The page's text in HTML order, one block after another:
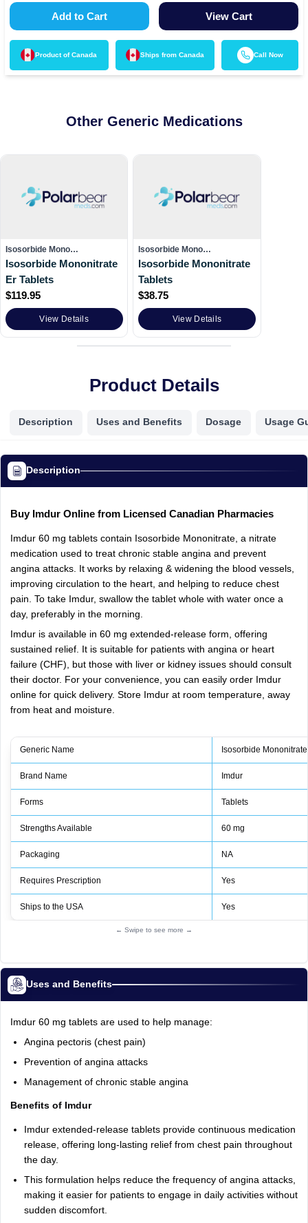
Add to Cart View Cart
Product of Canada Ships from Canada Call Now
Other Generic Medications
Isosorbide Mono…
Isosorbide Mononitrate
Er Tablets
$119.95
View Details
Isosorbide Mono…
Isosorbide Mononitrate
Tablets
$38.75
View Details
Product Details
Description Uses and Benefits Dosage Usage
Description
Buy Imdur Online from Licensed Canadian Pharmacies
Imdur 60 mg tablets contain Isosorbide Mononitrate, a nitrate
medication used to treat chronic stable angina and prevent
angina attacks. It works by relaxing & widening the blood vessels,
improving circulation to the heart, and helping to reduce chest
pain. To take Imdur, swallow the tablet whole with water once a
day, preferably in the morning.
Imdur is available in 60 mg extended-release form, offering
sustained relief. It is suitable for patients with angina or heart
failure (CHF), but those with liver or kidney issues should consult
their doctor. For your convenience, you can easily order Imdur
online for quick delivery. Store Imdur at room temperature, away
from heat and moisture.
Generic Name Isosorbide Mononitrate
Brand Name Imdur
Forms Tablets
Strengths Available 60 mg
Packaging NA
Requires Prescription Yes
Ships to the USA Yes
← Swipe to see more →
Uses and Benefits
Imdur 60 mg tablets are used to help manage:
Angina pectoris (chest pain)
Prevention of angina attacks
Management of chronic stable angina
Benefits of Imdur
Imdur extended-release tablets provide continuous medication
release, offering long-lasting relief from chest pain throughout
the day.
This formulation helps reduce the frequency of angina attacks,
making it easier for patients to engage in daily activities without
sudden discomfort.